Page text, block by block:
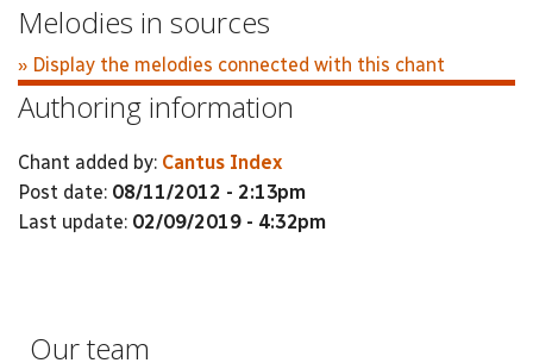
Melodies in sources
» Display the melodies connected with this chant
Authoring information
Chant added by: Cantus Index
Post date: 08/11/2012 - 2:13pm
Last update: 02/09/2019 - 4:32pm
Our team